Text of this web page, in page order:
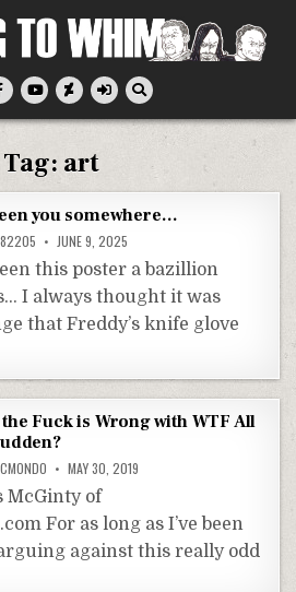
Tag: art
you somewhere…
JUNE 9, 2025
this poster a bazillion
I always thought it was
that Freddy’s knife glove
Fuck is Wrong with WTF All
MAY 30, 2019
McGinty of
For as long as I’ve been
against this really odd